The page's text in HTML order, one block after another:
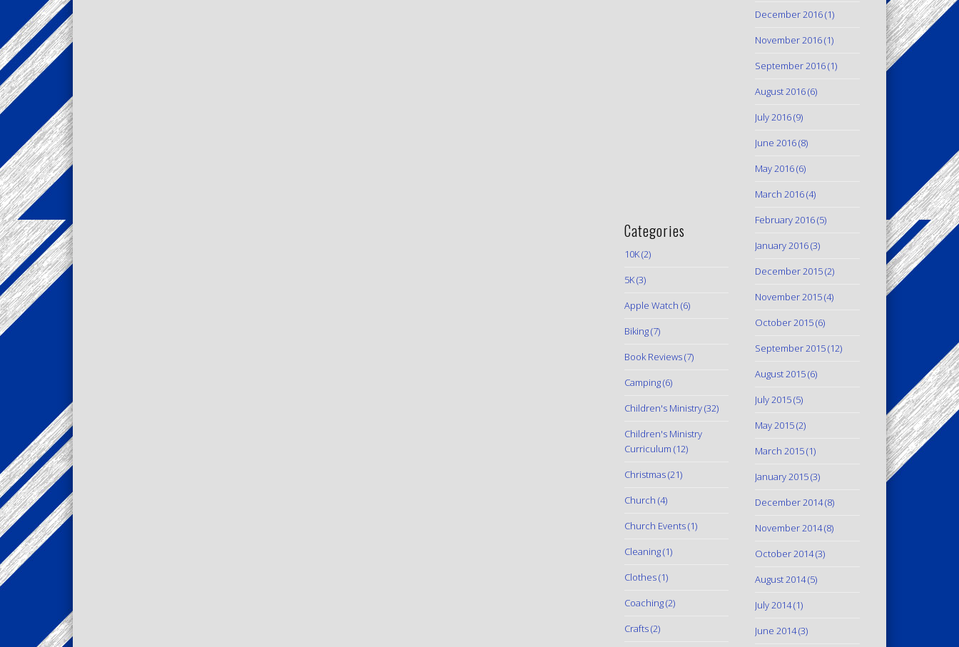
Categories
10K(2)
5K(3)
Apple Watch (6)
Biking(7)
Book Reviews(7)
Camping(6)
Children's Ministry(32)
Children's Ministry
Curriculum (12)
Christmas(21)
Church (4)
Church Events(1)
Cleaning(1)
Clothes(1)
Coaching(2)
Crafts(2)
December 2016(1)
November 2016(1)
September 2016(1)
August 2016(6)
July 2016(9)
June 2016(8)
May 2016(6)
March 2016(4)
February 2016(5)
January 2016(3)
December 2015(2)
November 2015(4)
October 2015(6)
September 2015(12)
August 2015(6)
July 2015(5)
May 2015(2)
March 2015(1)
January 2015(3)
December 2014(8)
November 2014(8)
October 2014(3)
August 2014(5)
July 2014(1)
June 2014(3)